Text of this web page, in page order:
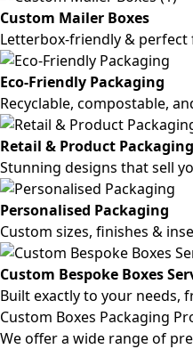
Custom Mailer Boxes
Letterbox-friendly & perfect
Eco-Friendly Packaging
Recyclable, compostable,
Retail & Product Packaging
Stunning designs that sell
Personalised Packaging
Custom sizes, finishes &
Custom Bespoke Boxes
Built exactly to your needs,
Custom Boxes Packaging
We offer a wide range of